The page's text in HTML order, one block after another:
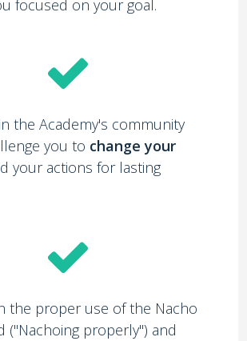
focused on your goal.
the Academy's community
you to change your
your actions for lasting
the proper use of the Nacho
("Nachoing properly") and